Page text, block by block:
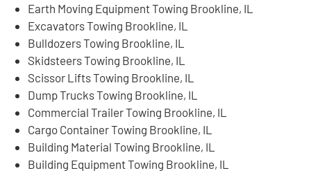
Earth Moving Equipment Towing Brookline, IL
Excavators Towing Brookline, IL
Bulldozers Towing Brookline, IL
Skidsteers Towing Brookline, IL
Scissor Lifts Towing Brookline, IL
Dump Trucks Towing Brookline, IL
Commercial Trailer Towing Brookline, IL
Cargo Container Towing Brookline, IL
Building Material Towing Brookline, IL
Building Equipment Towing Brookline, IL